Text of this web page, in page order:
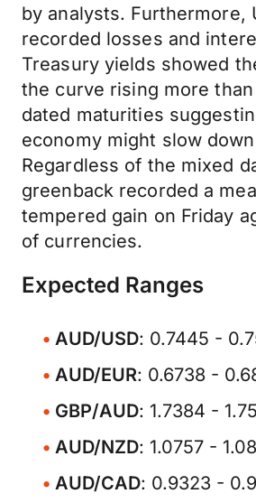
by analysts. Furthermore,
recorded losses and
Treasury yields showed
the curve rising more
dated maturities
economy might slow
Regardless of the mixed
greenback recorded a
tempered gain on Friday
of currencies.
Expected Ranges
AUD/USD: 0.7445 -
AUD/EUR: 0.6738 -
GBP/AUD: 1.7384 -
AUD/NZD: 1.0757 -
AUD/CAD: 0.9323 -